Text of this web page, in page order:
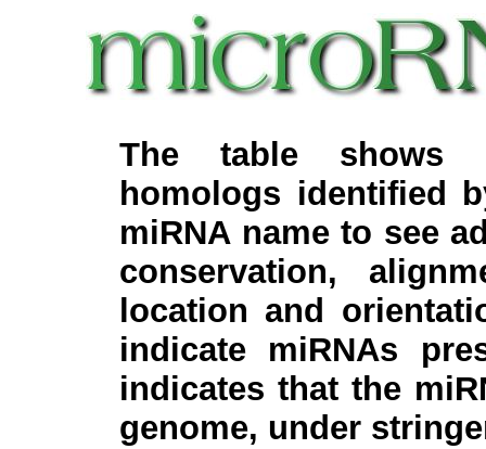
The table shows
homologs identified
miRNA name to see
conservation,
location and
indicate miRNAs
indicates that the
genome, under